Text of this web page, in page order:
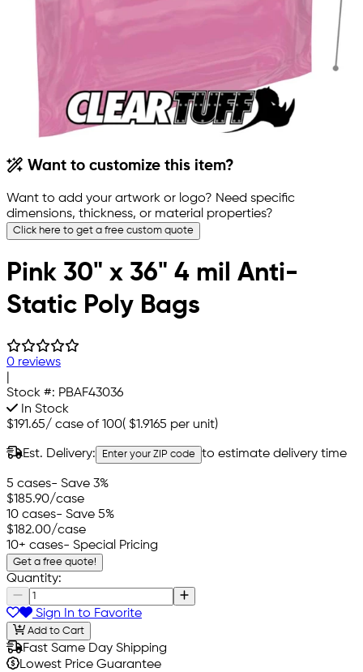
Want to customize this item?
Want to add your artwork or logo? Need specific
dimensions, thickness, or material properties?
Click here to get a free custom quote
Pink 30" x 36" 4 mil Anti-
Static Poly Bags
0 reviews
Stock #: PBAF43036
In Stock
$191.65/ case of 100( $1.9165 per unit)
Est. Delivery: Enter your ZIP code to estimate delivery time
5 cases- Save 3%
$185.90/case
10 cases- Save 5%
$182.00/case
10+ cases- Special Pricing
Get a free quote!
Quantity:
Sign In to Favorite
Add to Cart
Fast Same Day Shipping
Lowest Price Guarantee